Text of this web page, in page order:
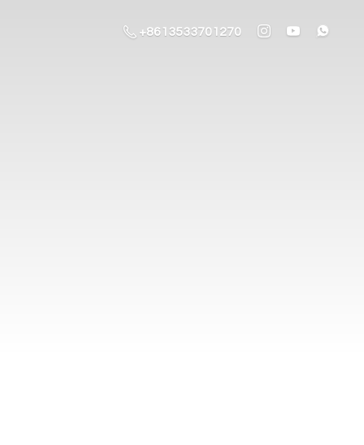
+8613533701270